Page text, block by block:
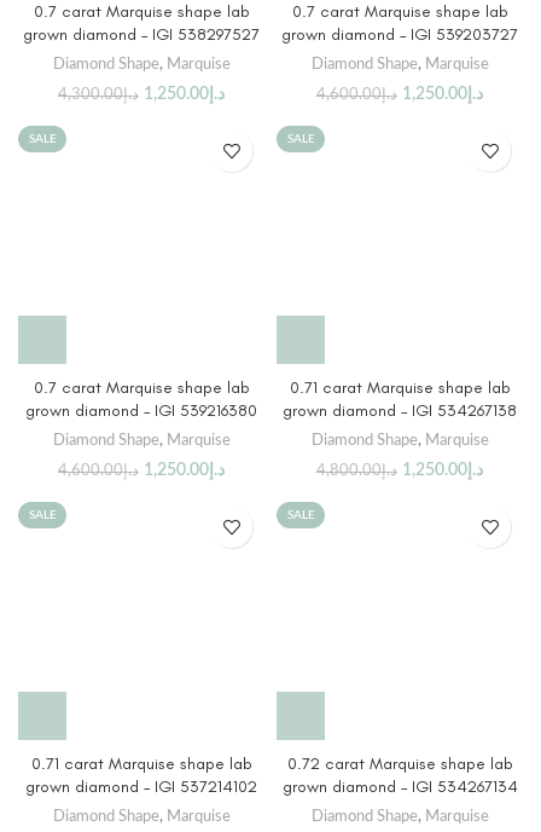
0.7 carat Marquise shape lab
grown diamond – IGI 538297527
Diamond Shape, Marquise
د.إ4,300.00 د.إ 1,250.00
0.7 carat Marquise shape lab
grown diamond – IGI 539203727
Diamond Shape, Marquise
د.إ4,600.00 د.إ 1,250.00
SALE
0.7 carat Marquise shape lab
grown diamond – IGI 539216380
Diamond Shape, Marquise
د.إ4,600.00 د.إ 1,250.00
SALE
0.71 carat Marquise shape lab
grown diamond – IGI 534267138
Diamond Shape, Marquise
د.إ4,800.00 د.إ 1,250.00
SALE
0.71 carat Marquise shape lab
grown diamond – IGI 537214102
Diamond Shape, Marquise
SALE
0.72 carat Marquise shape lab
grown diamond – IGI 534267134
Diamond Shape, Marquise